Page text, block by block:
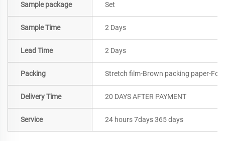
Sample package Set
Sample Time 2 Days
Lead Time 2 Days
Packing Stretch film-Brown packing paper-
Delivery Time 20 DAYS AFTER PAYMENT
Service 24 hours 7days 365 days